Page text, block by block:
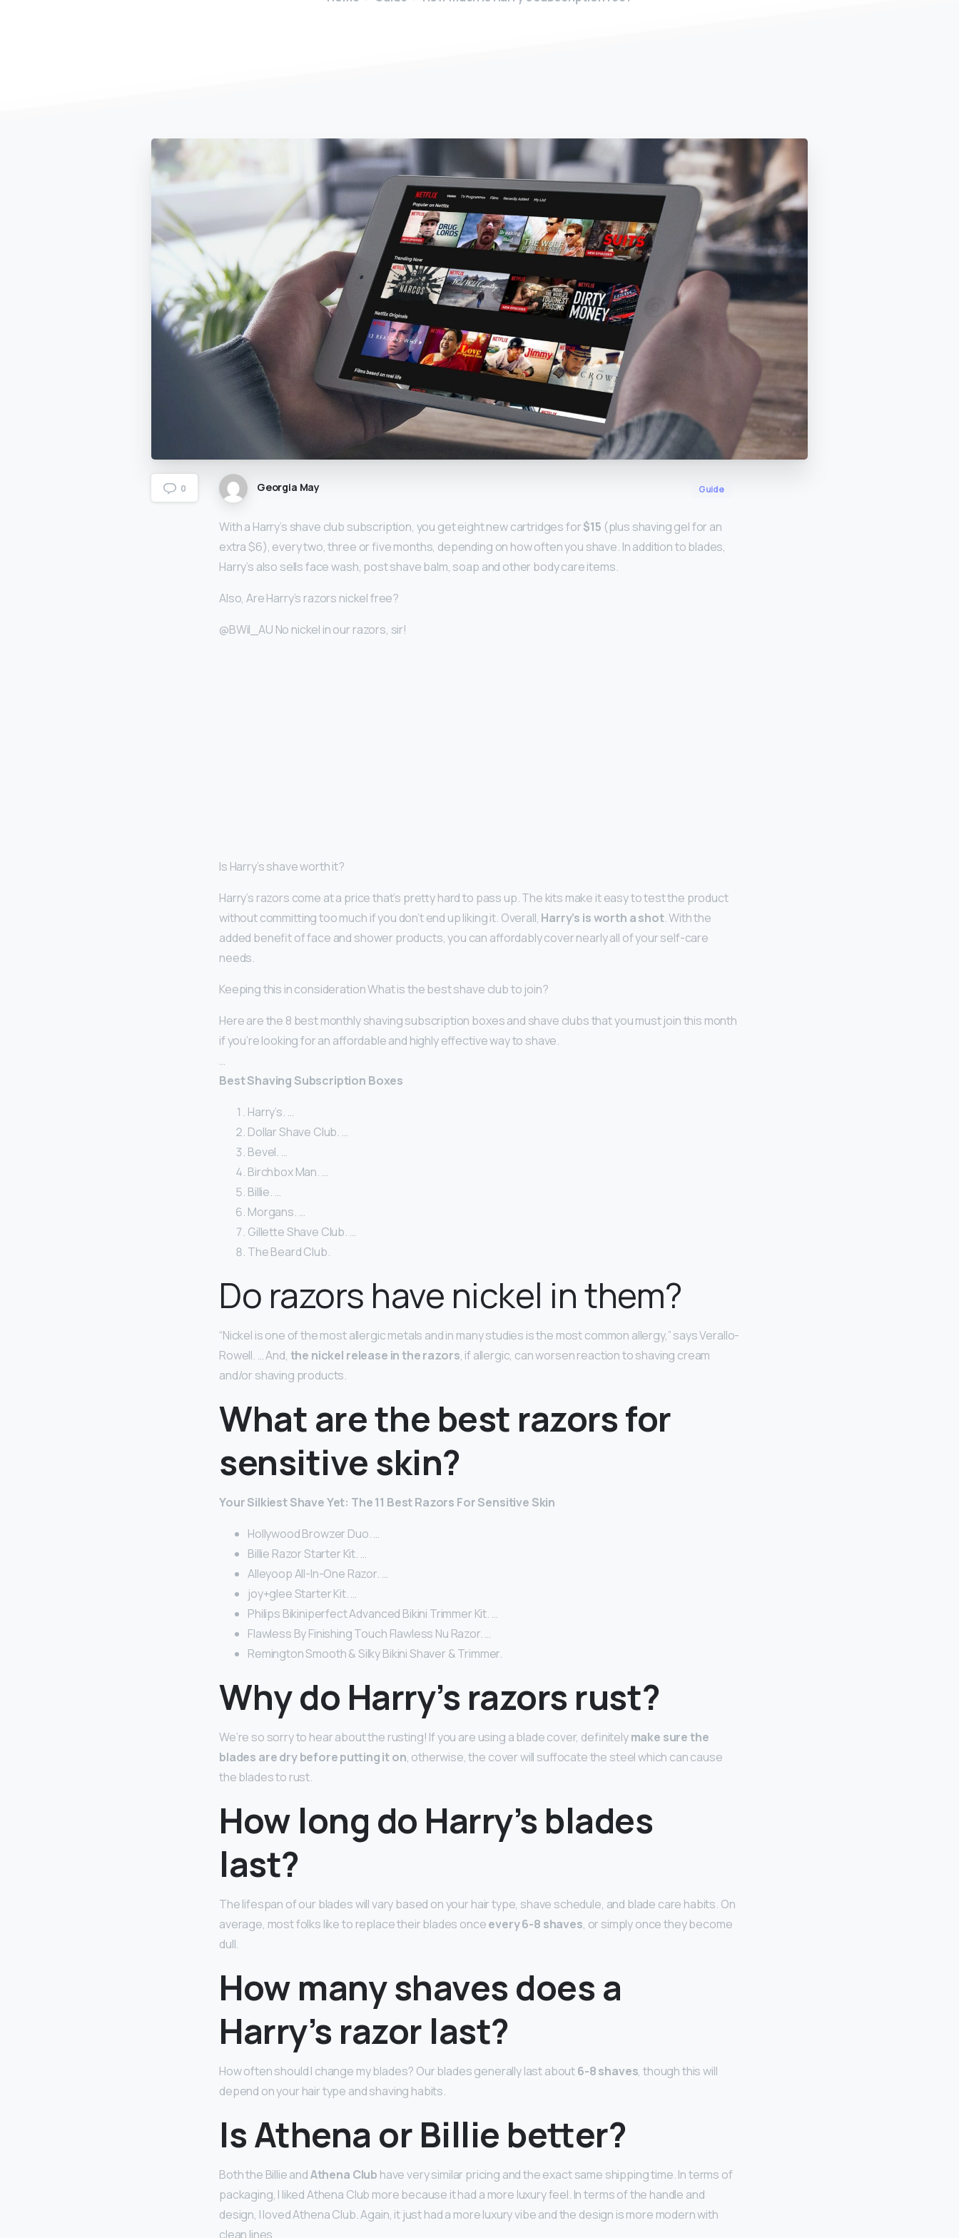
0 Georgia May Guide
With a Harry’s shave club subscription, you get eight new cartridges for$15 (plus shaving gel for an
extra $6), every two, three or five months, depending on how often you shave. In addition to blades,
Harry’s also sells face wash, post shave balm, soap and other body care items.
Also, Are Harry’s razors nickel free?
@BWil_AU No nickel in our razors, sir!
Is Harry’s shave worth it?
Harry’s razors come at a price that’s pretty hard to pass up. The kits make it easy to test the product
without committing too much if you don’t end up liking it. Overall, Harry’s is worth a shot. With the
added benefit of face and shower products, you can affordably cover nearly all of your self-care
needs.
Keeping this in consideration What is the best shave club to join?
Here are the 8 best monthly shaving subscription boxes and shave clubs that you must join this month
if you’re looking for an affordable and highly effective way to shave.
…
Best Shaving Subscription Boxes
Harry’s. …
Dollar Shave Club. …
Bevel. …
Birchbox Man. …
Billie. …
Morgans. …
Gillette Shave Club. …
The Beard Club.
Do razors have nickel in them?
“Nickel is one of the most allergic metals and in many studies is the most common allergy,” says Verallo-
Rowell. … And, the nickel release in the razors, if allergic, can worsen reaction to shaving cream
and/or shaving products.
What are the best razors for
sensitive skin?
Your Silkiest Shave Yet: The 11 Best Razors For Sensitive Skin
Hollywood Browzer Duo. …
Billie Razor Starter Kit. …
Alleyoop All-In-One Razor. …
joy+glee Starter Kit. …
Philips Bikiniperfect Advanced Bikini Trimmer Kit. …
Flawless By Finishing Touch Flawless Nu Razor. …
Remington Smooth & Silky Bikini Shaver & Trimmer.
Why do Harry’s razors rust?
We’re so sorry to hear about the rusting! If you are using a blade cover, definitelymake sure the
blades are dry before putting it on, otherwise, the cover will suffocate the steel which can cause
the blades to rust.
How long do Harry’s blades
last?
The lifespan of our blades will vary based on your hair type, shave schedule, and blade care habits. On
average, most folks like to replace their blades onceevery 6-8 shaves, or simply once they become
dull.
How many shaves does a
Harry’s razor last?
How often should I change my blades? Our blades generally last about6-8 shaves, though this will
depend on your hair type and shaving habits.
Is Athena or Billie better?
Both the Billie andAthena Club have very similar pricing and the exact same shipping time. In terms of
packaging, I liked Athena Club more because it had a more luxury feel. In terms of the handle and
design, I loved Athena Club. Again, it just had a more luxury vibe and the design is more modern with
clean lines.